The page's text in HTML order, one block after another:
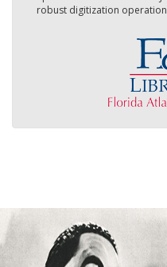
robust digitization